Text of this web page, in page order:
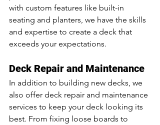
with custom features like built-in
seating and planters, we have the skills
and expertise to create a deck that
exceeds your expectations.
Deck Repair and Maintenance
In addition to building new decks, we
also offer deck repair and maintenance
services to keep your deck looking its
best. From fixing loose boards to